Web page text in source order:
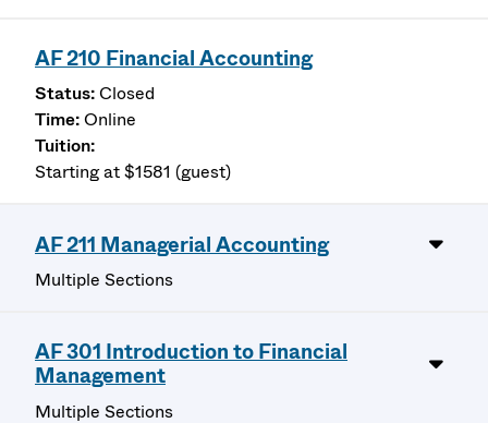
AF 210 Financial Accounting
Closed
Online
Starting at $1581 (guest)
AF 211 Managerial Accounting
Multiple Sections
AF 301 Introduction to Financial
Management
Multiple Sections